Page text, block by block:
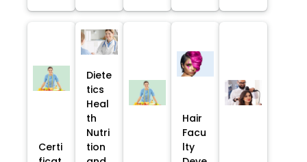
Certi
Diete
tics
Heal
th
Nutri
tion
Hair
Facu
lty